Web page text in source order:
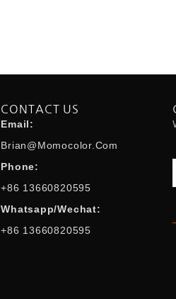
CONTACT US
Email:
Brian@momocolor.com
Phone:
+86 13660820595
Whatsapp/Wechat:
+86 13660820595